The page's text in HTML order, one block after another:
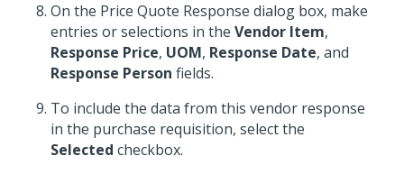
On the Price Quote Response dialog box, make
entries or selections in the Vendor Item,
Response Price, UOM, Response Date, and
Response Person fields.
To include the data from this vendor response
in the purchase requisition, select the
Selected checkbox.